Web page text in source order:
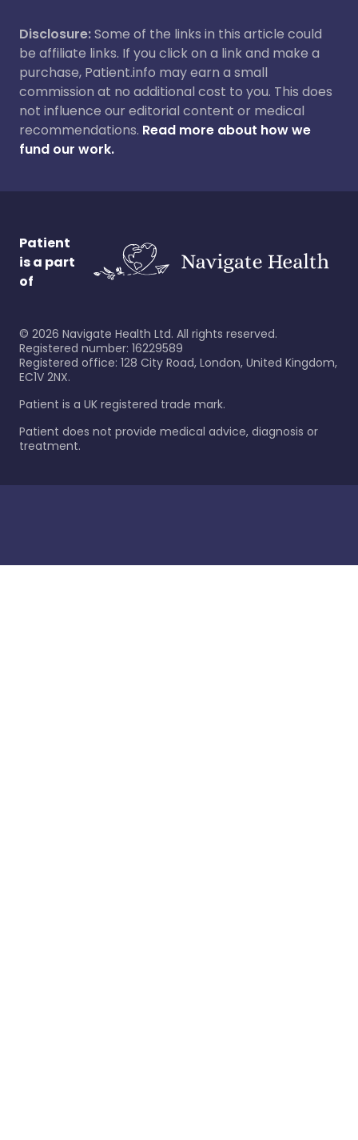
Disclosure:Some of the links in this article could
be affiliate links. If you click on a link and make a
purchase, Patient.info may earn a small
commission at no additional cost to you. This does
not influence our editorial content or medical
recommendations. Read more about how we
fund our work.
Patient
is a part
of
© 2026 Navigate Health Ltd. All rights reserved.
Registered number: 16229589
Registered office: 128 City Road, London, United Kingdom,
EC1V 2NX.
Patient is a UK registered trade mark.
Patient does not provide medical advice, diagnosis or
treatment.